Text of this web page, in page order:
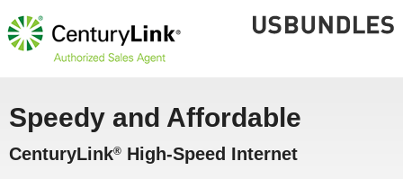
Speedy and Affordable
CenturyLink® High-Speed Internet